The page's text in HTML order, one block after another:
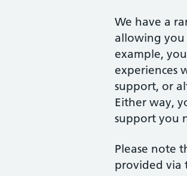
We have a
allowing you
example,
experiences
support, or
Either way,
support you
Please note
provided via